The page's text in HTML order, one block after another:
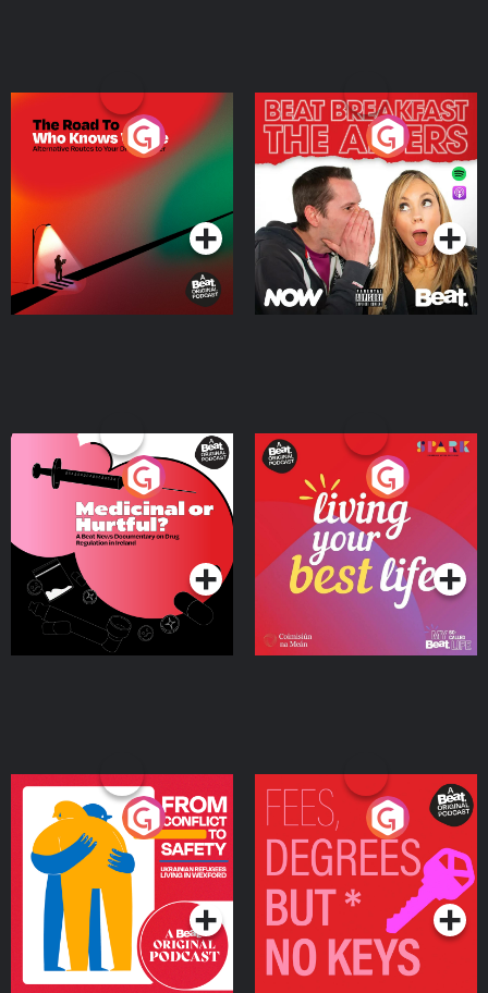
The Road To Who Knows
Where
Podcast Series
The Afters
Podcast Series
Medicinal or Hurtful? A
Beat News Documentary
on Drug Regulation in
IrelandPodcast Series
Living Your Best Life
Podcast Series
From Conflict to Safety:
Ukrainian Refugees
Living in Wexford
Podcast Series
Fees Degrees but No
Keys
Podcast Series